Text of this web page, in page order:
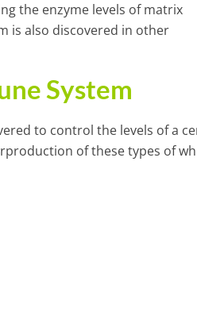
the enzyme levels of matrix
is also discovered in other
System
to control the levels of a
of these types of